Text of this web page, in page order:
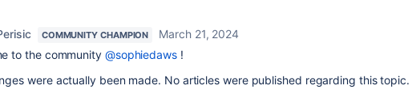
COMMUNITY CHAMPION
March 21, 2024
to the community @sophiedaws!
were actually been made. No articles were published regarding this topic.